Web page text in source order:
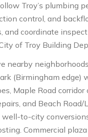
Troy’s plumbing
control, and
and coordinate
of Troy Building
nearby
(Birmingham edge)
Maple Road corridor
and Beach Road/
to-city
Commercial plaza